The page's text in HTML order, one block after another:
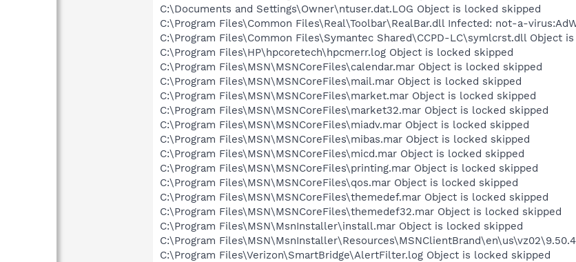
C:\Documents and Settings\Owner\ntuser.dat.LOG Object is locked skipped
C:\Program Files\Common Files\Real\Toolbar\RealBar.dll Infected: not-a-
C:\Program Files\Common Files\Symantec Shared\CCPD-LC\symlcrst.dll Object
C:\Program Files\HP\hpcoretech\hpcmerr.log Object is locked skipped
C:\Program Files\MSN\MSNCoreFiles\calendar.mar Object is locked skipped
C:\Program Files\MSN\MSNCoreFiles\mail.mar Object is locked skipped
C:\Program Files\MSN\MSNCoreFiles\market.mar Object is locked skipped
C:\Program Files\MSN\MSNCoreFiles\market32.mar Object is locked skipped
C:\Program Files\MSN\MSNCoreFiles\miadv.mar Object is locked skipped
C:\Program Files\MSN\MSNCoreFiles\mibas.mar Object is locked skipped
C:\Program Files\MSN\MSNCoreFiles\micd.mar Object is locked skipped
C:\Program Files\MSN\MSNCoreFiles\printing.mar Object is locked skipped
C:\Program Files\MSN\MSNCoreFiles\qos.mar Object is locked skipped
C:\Program Files\MSN\MSNCoreFiles\themedef.mar Object is locked skipped
C:\Program Files\MSN\MSNCoreFiles\themedef32.mar Object is locked skipped
C:\Program Files\MSN\MsnInstaller\install.mar Object is locked skipped
C:\Program
C:\Program Files\Verizon\SmartBridge\AlertFilter.log Object is locked skipped